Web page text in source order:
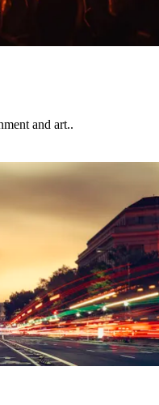
and art..